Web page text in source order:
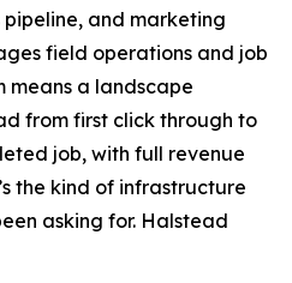
pipeline, and marketing
field operations and job
means a landscape
from first click through to
job, with full revenue
the kind of infrastructure
asking for. Halstead